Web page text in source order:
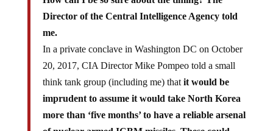
Director of the Central Intelligence Agency told
me.
In a private conclave in Washington DC on October
20, 2017, CIA Director Mike Pompeo told a small
think tank group (including me) thatit would be
imprudent to assume it would take North Korea
more than ‘five months’ to have a reliable arsenal
of nuclear-armed ICBM missiles. These could